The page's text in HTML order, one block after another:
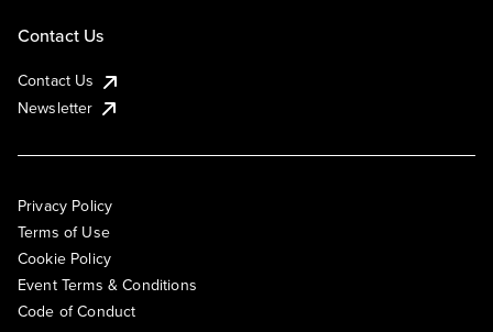
Contact Us
Contact Us
Newsletter
Privacy Policy
Terms of Use
Cookie Policy
Event Terms & Conditions
Code of Conduct